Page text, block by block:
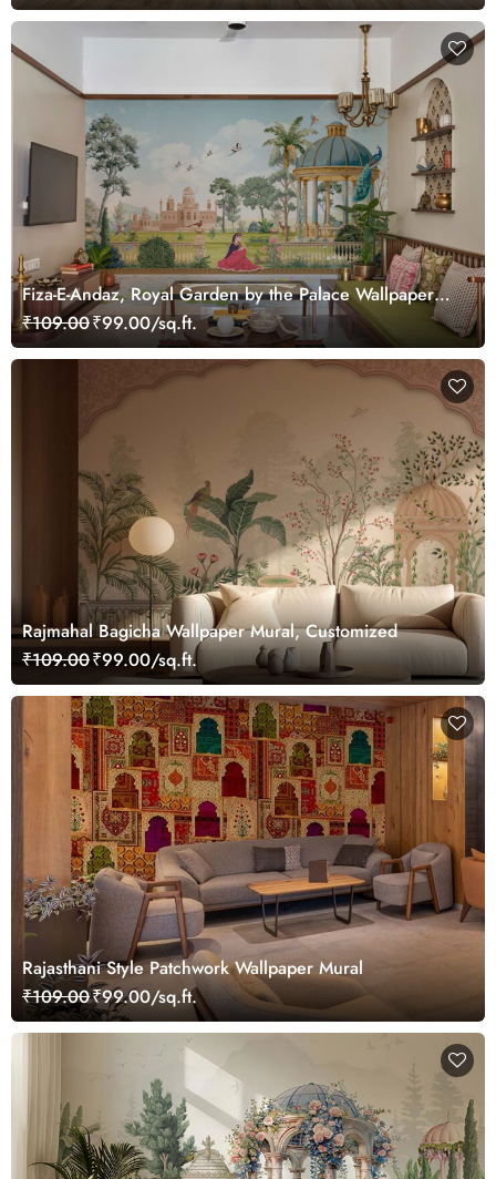
Fiza-E-Andaz, Royal Garden by the Palace Wallpaper
Mural, Customized
₹109.00₹99.00/sq.ft.
Rajmahal Bagicha Wallpaper Mural, Customized
₹109.00₹99.00/sq.ft.
Rajasthani Style Patchwork Wallpaper Mural
₹109.00₹99.00/sq.ft.